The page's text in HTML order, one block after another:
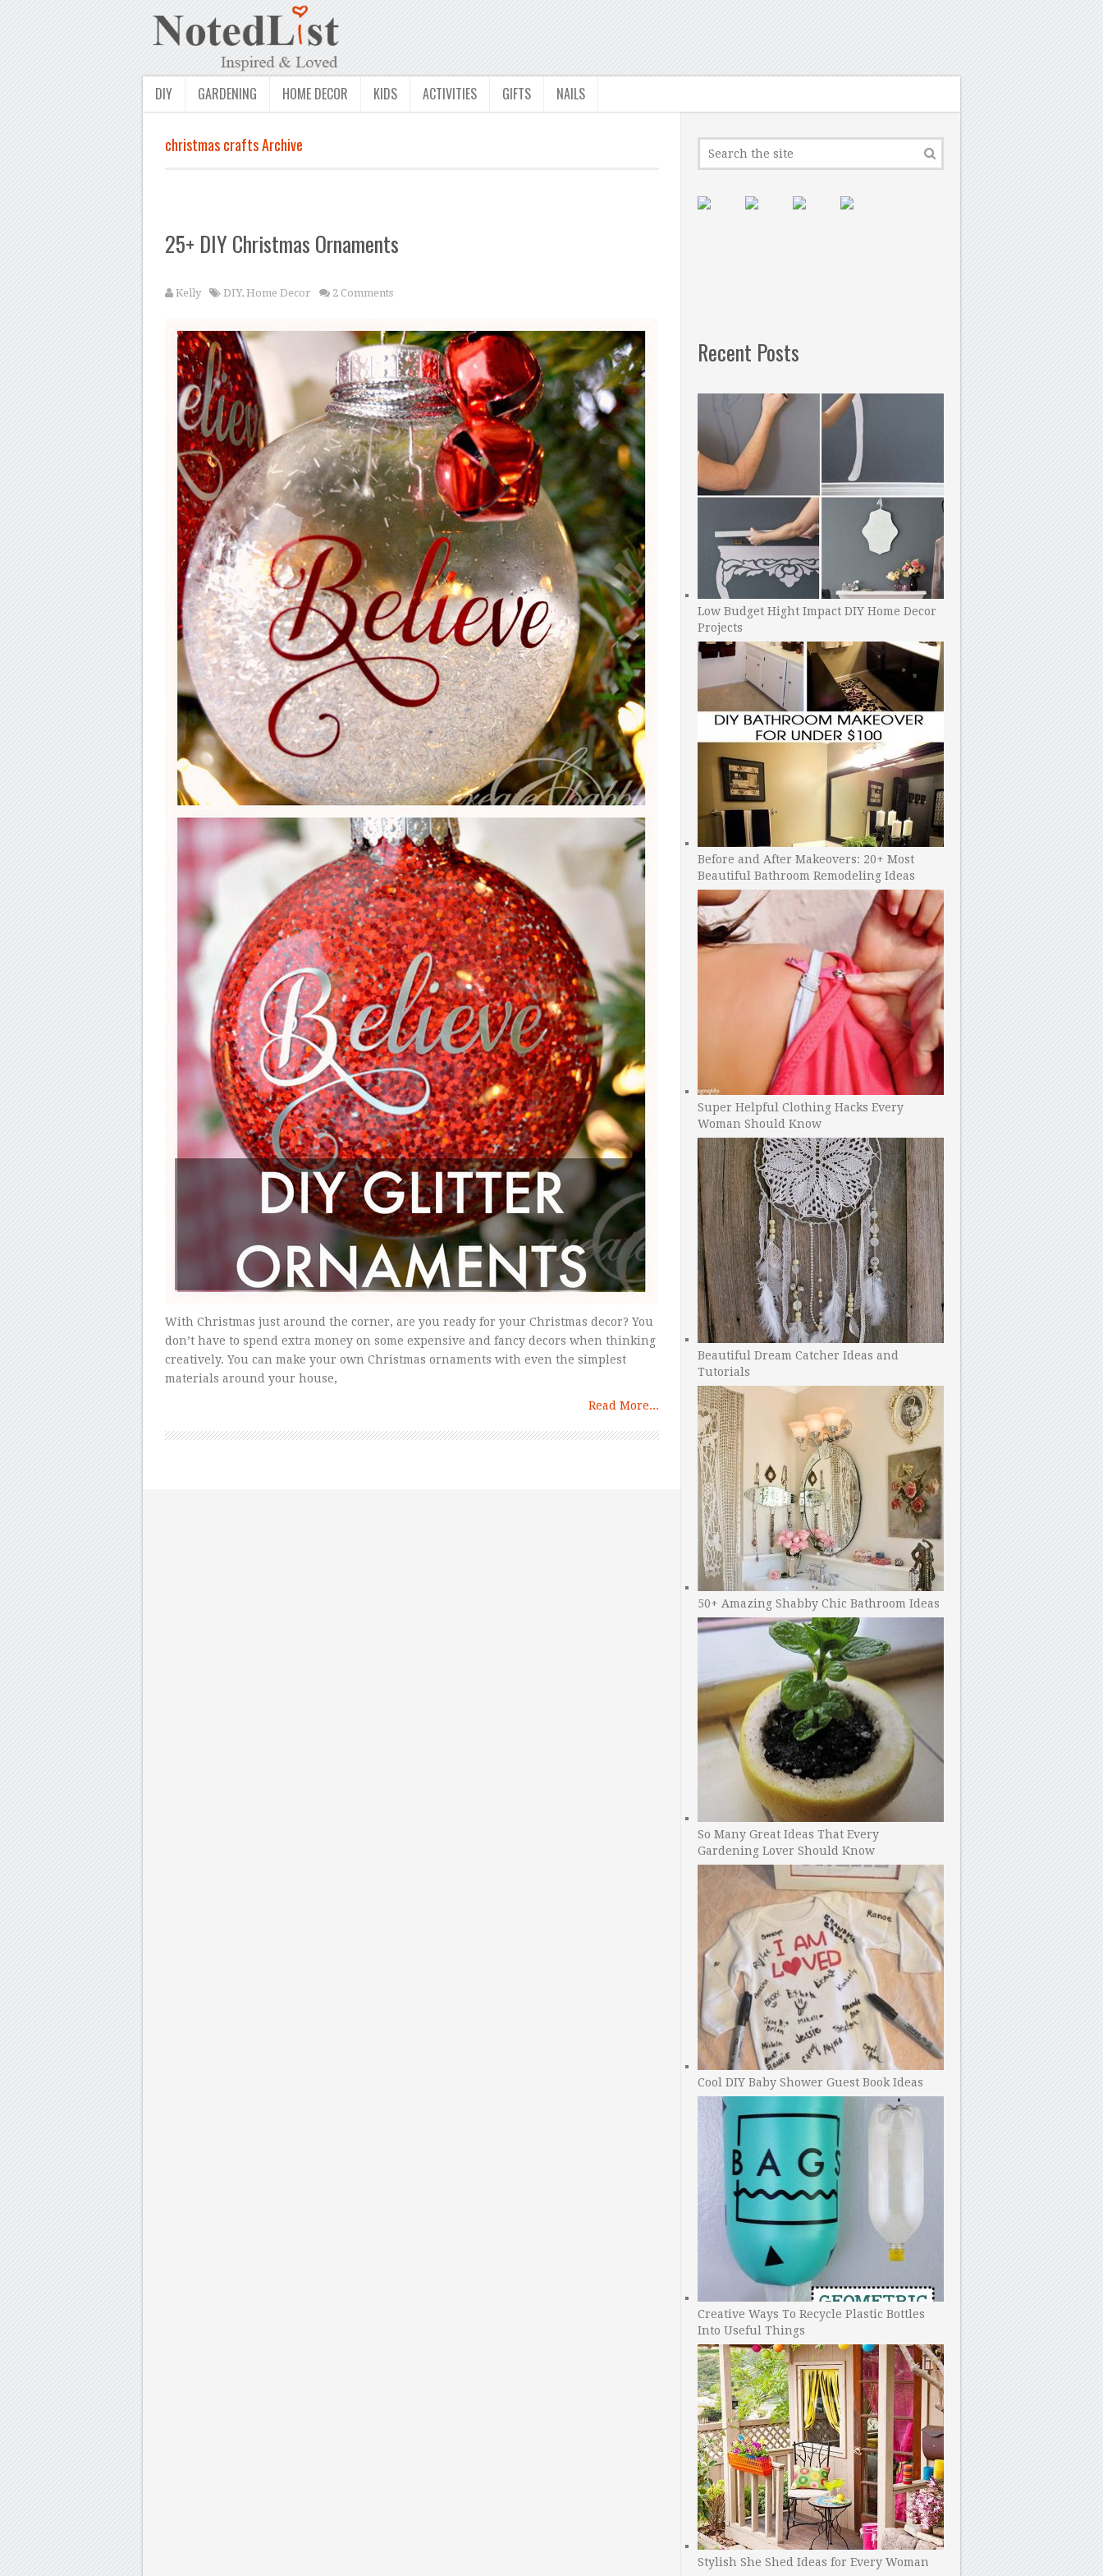
DIY GARDENING HOME DECOR KIDS ACTIVITIES GIFTS NAILS
christmas crafts Archive
25+ DIY Christmas Ornaments
Kelly DIY, Home Decor 2 Comments
With Christmas just around the corner, are you ready for your Christmas decor? You
don’t have to spend extra money on some expensive and fancy decors when thinking
creatively. You can make your own Christmas ornaments with even the simplest
materials around your house,
Read More...
Recent Posts
Low Budget Hight Impact DIY Home Decor
Projects
Before and After Makeovers: 20+ Most
Beautiful Bathroom Remodeling Ideas
Super Helpful Clothing Hacks Every
Woman Should Know
Beautiful Dream Catcher Ideas and
Tutorials
50+ Amazing Shabby Chic Bathroom Ideas
So Many Great Ideas That Every
Gardening Lover Should Know
Cool DIY Baby Shower Guest Book Ideas
Creative Ways To Recycle Plastic Bottles
Into Useful Things
Stylish She Shed Ideas for Every Woman